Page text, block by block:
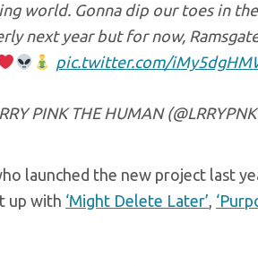
world. Gonna dip our toes in
next year but for now,
pic.twitter.com/
PINK THE HUMAN
launched the new project last
up with ‘Might Delete Later’,